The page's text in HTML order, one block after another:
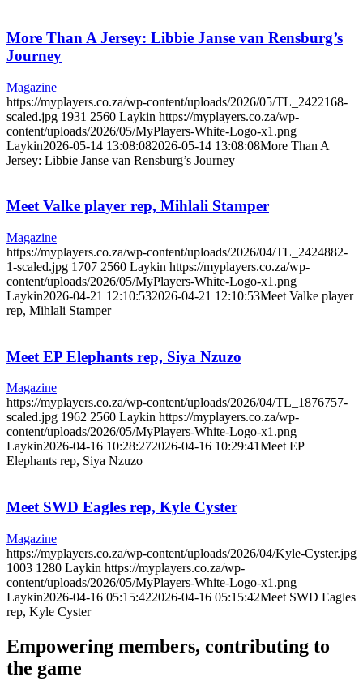
More Than A Jersey: Libbie Janse van Rensburg’s
Journey
Magazine
https://myplayers.co.za/wp-content/uploads/2026/05/TL_2422168-
scaled.jpg 1931 2560 Laykin https://myplayers.co.za/wp-
content/uploads/2026/05/MyPlayers-White-Logo-x1.png
Laykin2026-05-14 13:08:082026-05-14 13:08:08More Than A
Jersey: Libbie Janse van Rensburg’s Journey
Meet Valke player rep, Mihlali Stamper
Magazine
https://myplayers.co.za/wp-content/uploads/2026/04/TL_2424882-
1-scaled.jpg 1707 2560 Laykin https://myplayers.co.za/wp-
content/uploads/2026/05/MyPlayers-White-Logo-x1.png
Laykin2026-04-21 12:10:532026-04-21 12:10:53Meet Valke player
rep, Mihlali Stamper
Meet EP Elephants rep, Siya Nzuzo
Magazine
https://myplayers.co.za/wp-content/uploads/2026/04/TL_1876757-
scaled.jpg 1962 2560 Laykin https://myplayers.co.za/wp-
content/uploads/2026/05/MyPlayers-White-Logo-x1.png
Laykin2026-04-16 10:28:272026-04-16 10:29:41Meet EP
Elephants rep, Siya Nzuzo
Meet SWD Eagles rep, Kyle Cyster
Magazine
https://myplayers.co.za/wp-content/uploads/2026/04/Kyle-Cyster.jpg
1003 1280 Laykin https://myplayers.co.za/wp-
content/uploads/2026/05/MyPlayers-White-Logo-x1.png
Laykin2026-04-16 05:15:422026-04-16 05:15:42Meet SWD Eagles
rep, Kyle Cyster
Empowering members, contributing to
the game